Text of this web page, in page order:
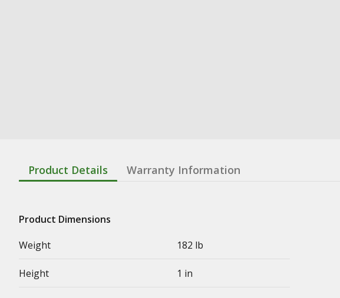
Product Details Warranty Information
Product Dimensions
Weight
182 lb
Height 1 in